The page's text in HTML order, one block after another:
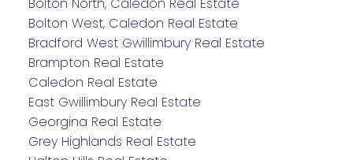
Bolton North, Caledon Real Estate
Bolton West, Caledon Real Estate
Bradford West Gwillimbury Real Estate
Brampton Real Estate
Caledon Real Estate
East Gwillimbury Real Estate
Georgina Real Estate
Grey Highlands Real Estate